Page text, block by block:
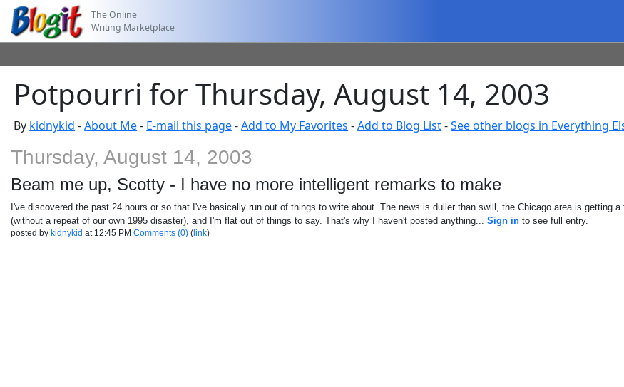
The Online
Writing Marketplace
Potpourri for Thursday, August 14, 2003
By kidnykid -About Me- E-mail this page-Add to My Favorites -Add to Blog List-See other blogs in Everything
Thursday, August 14, 2003
Beam me up, Scotty - I have no more intelligent remarks to make
I've discovered the past 24 hours or so that I've basically run out of things to write about. The news is duller than swill, the Chicago area is getting
(without a repeat of our own 1995 disaster), and I'm flat out of things to say. That's why I haven't posted anything...Sign in to see full entry.
posted by kidnykid at 12:45 PMComments (0) ( link)